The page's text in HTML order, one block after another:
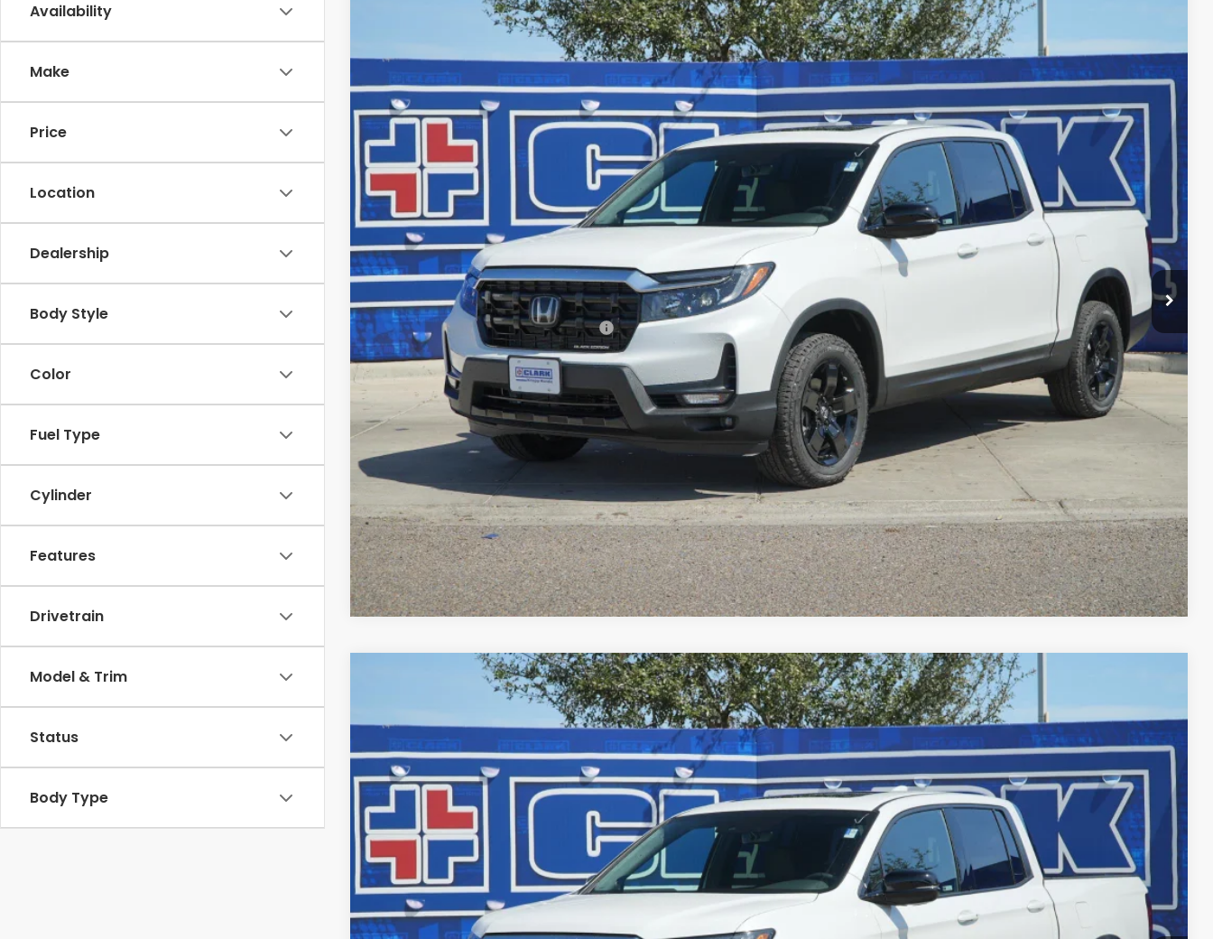
Availability
Make
Price
Location
Dealership
Body Style
Color
Fuel Type
Cylinder
Features
Drivetrain
Model & Trim
Status
Body Type
Honda RidgelineBlack Edition
5FPYK3F89TB018733Stock:56346 Model:YK3F8TKNW
In Stock Ext.
SAVINGS
$46,131
CLARK PRICE
Less
MSRP:
$49,845
Dealer Discount
-$3,939
INTERNET PRICE
$45,906
Doc Fee
+$225
Final Price
$46,131
Add. Available Honda Incentives: -$4,500
VALUE YOUR TRADE
GET PRE-QUALIFIED
EXPLORE PAYMENTS
Compare Vehicle
Honda RidgelineBlack Edition
5FPYK3F80TB020077Stock: 56394 Model: YK3F8TKNW
In Stock Ext.
SAVINGS
$45,756
CLARK PRICE
Less
MSRP:
$49,345
Dealer Discount
-$3,814
INTERNET PRICE
$45,531
Doc Fee
+$225